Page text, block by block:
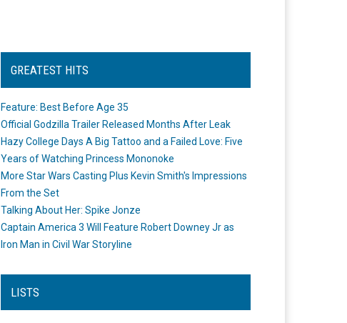
GREATEST HITS
Feature: Best Before Age 35
Official Godzilla Trailer Released Months After Leak
Hazy College Days A Big Tattoo and a Failed Love: Five
Years of Watching Princess Mononoke
More Star Wars Casting Plus Kevin Smith's Impressions
From the Set
Talking About Her: Spike Jonze
Captain America 3 Will Feature Robert Downey Jr as
Iron Man in Civil War Storyline
LISTS